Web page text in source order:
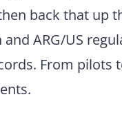
back that
ARG/US
From